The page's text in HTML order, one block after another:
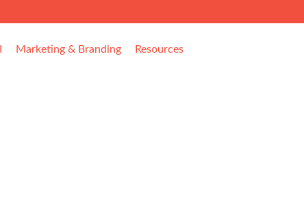
Marketing & Branding Resources